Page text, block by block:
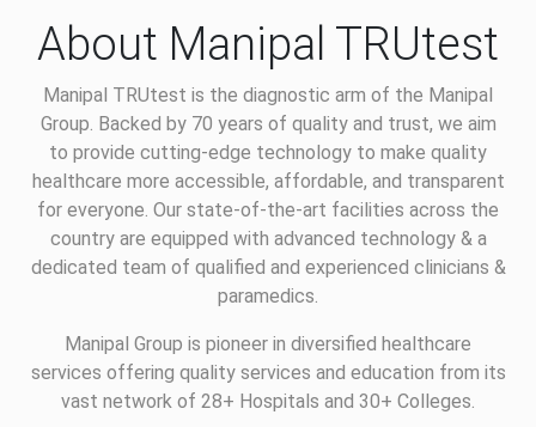
About Manipal TRUtest
Manipal TRUtest is the diagnostic arm of the Manipal
Group. Backed by 70 years of quality and trust, we aim
to provide cutting-edge technology to make quality
healthcare more accessible, affordable, and transparent
for everyone. Our state-of-the-art facilities across the
country are equipped with advanced technology & a
dedicated team of qualified and experienced clinicians &
paramedics.
Manipal Group is pioneer in diversified healthcare
services offering quality services and education from its
vast network of 28+ Hospitals and 30+ Colleges.